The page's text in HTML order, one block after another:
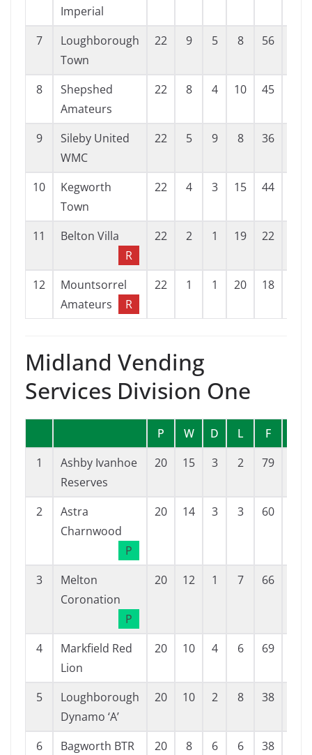
Imperial
7
Loughborough
Town
22 9 5 8 56
8
Shepshed
Amateurs
22 8 4 10 45
9
Sileby United
WMC
22 5 9 8 36
10
Kegworth
Town
22 4 3 15 44
11
Belton Villa
R
22 2 1 19 22
12
Mountsorrel
Amateurs
R
22 1 1 20 18
Midland Vending
Services Division One
P W D L F
1
Ashby Ivanhoe
Reserves
20 15 3 2 79
2
Astra
Charnwood
P
20 14 3 3 60
3
Melton
Coronation
P
20 12 1 7 66
4
Markfield Red
Lion
20 10 4 6 69
5
Loughborough
Dynamo ‘A’
20 10 2 8 38
6 Bagworth BTR 20 8 6 6 38